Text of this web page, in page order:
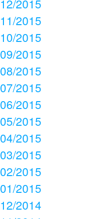
12/2015
11/2015
10/2015
09/2015
08/2015
07/2015
06/2015
05/2015
04/2015
03/2015
02/2015
01/2015
12/2014